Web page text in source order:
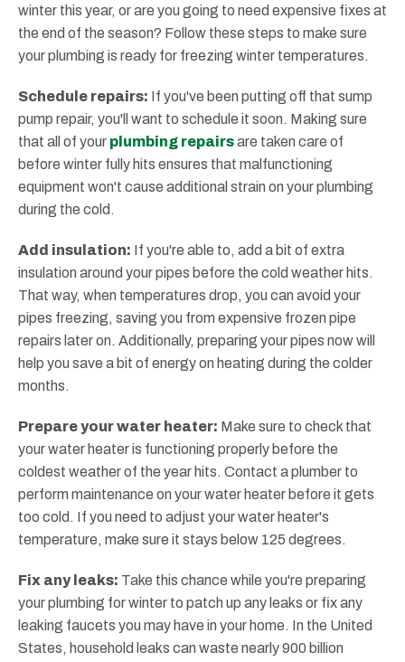
winter this year, or are you going to need expensive fixes at
the end of the season? Follow these steps to make sure
your plumbing is ready for freezing winter temperatures.
Schedule repairs: If you've been putting off that sump
pump repair, you'll want to schedule it soon. Making sure
that all of your plumbing repairsare taken care of
before winter fully hits ensures that malfunctioning
equipment won't cause additional strain on your plumbing
during the cold.
Add insulation: If you're able to, add a bit of extra
insulation around your pipes before the cold weather hits.
That way, when temperatures drop, you can avoid your
pipes freezing, saving you from expensive frozen pipe
repairs later on. Additionally, preparing your pipes now will
help you save a bit of energy on heating during the colder
months.
Prepare your water heater: Make sure to check that
your water heater is functioning properly before the
coldest weather of the year hits. Contact a plumber to
perform maintenance on your water heater before it gets
too cold. If you need to adjust your water heater's
temperature, make sure it stays below 125 degrees.
Fix any leaks: Take this chance while you're preparing
your plumbing for winter to patch up any leaks or fix any
leaking faucets you may have in your home. In the United
States, household leaks can waste nearly 900 billion